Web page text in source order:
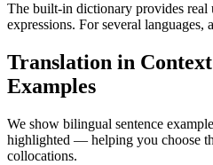
The built-in dictionary provides real
expressions. For several
Translation in
Examples
We show bilingual sentence
highlighted — helping you choose
collocations.